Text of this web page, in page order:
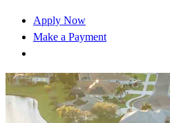
Apply Now
Make a Payment